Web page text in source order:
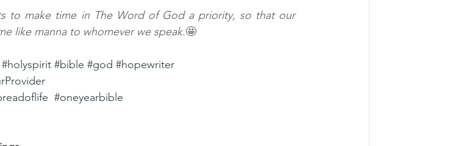
to make time in The Word of God a priority, so that our
like manna to whomever we speak.🤩
#holyspirit #bible #god #hopewriter
#oneyearbible